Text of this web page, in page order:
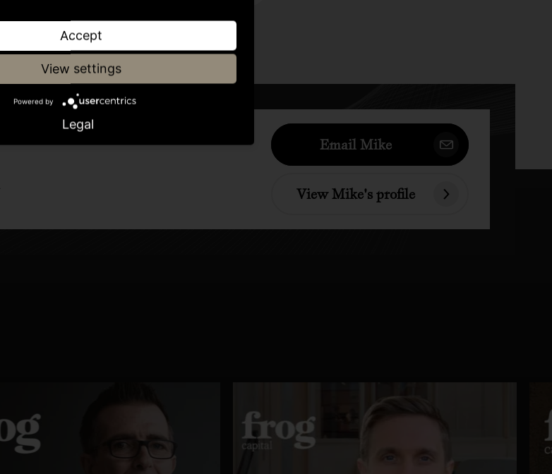
Email Mike
View Mike's profile
Accept
View settings
Powered by
Legal